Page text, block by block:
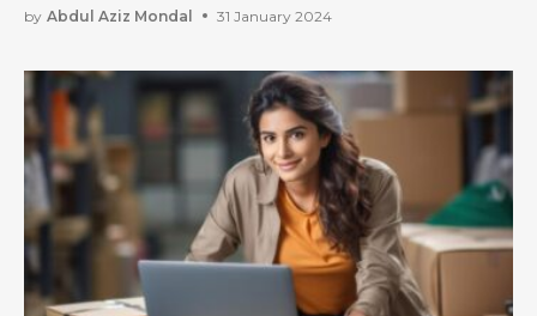
by Abdul Aziz Mondal 31 January 2024